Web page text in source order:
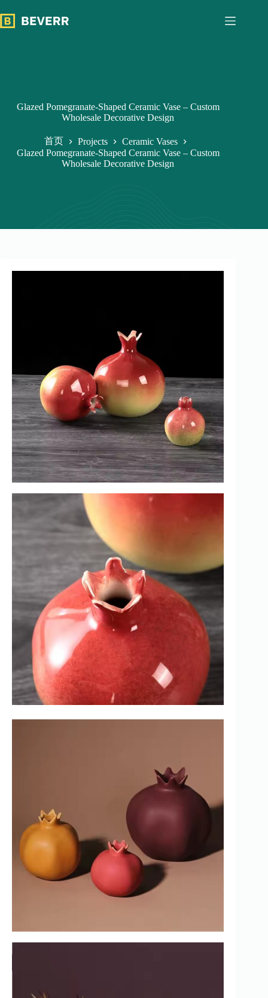
过
内
Glazed Pomegranate-Shaped Ceramic Vase – Custom
Wholesale Decorative Design
首页 Projects
Ceramic Vases
Glazed Pomegranate-Shaped Ceramic Vase – Custom
Wholesale Decorative Design